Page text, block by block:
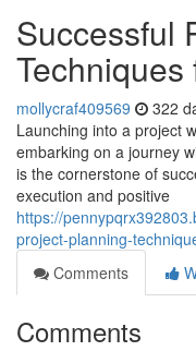
Successful
mollycraf409569 322
Launching into a project
embarking on a journey
is the cornerstone of
execution and positive
https://
project-planning-
Comments
Comments